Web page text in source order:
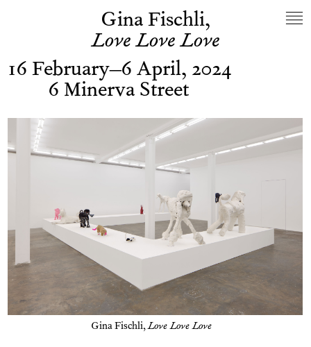
Gina Fischli,
Love Love Love
16 February–6 April, 2024
6 Minerva Street
Gina Fischli,Love Love Love